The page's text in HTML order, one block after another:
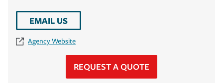
EMAIL US
Agency Website
REQUEST A QUOTE